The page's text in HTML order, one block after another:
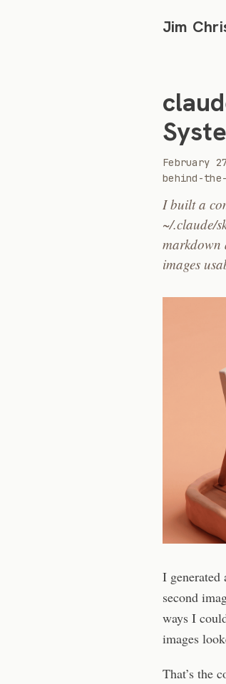
Jim
February
behind-
I built a
~/.claude/
markdown
images
I generated
second
ways I
images
That’s the